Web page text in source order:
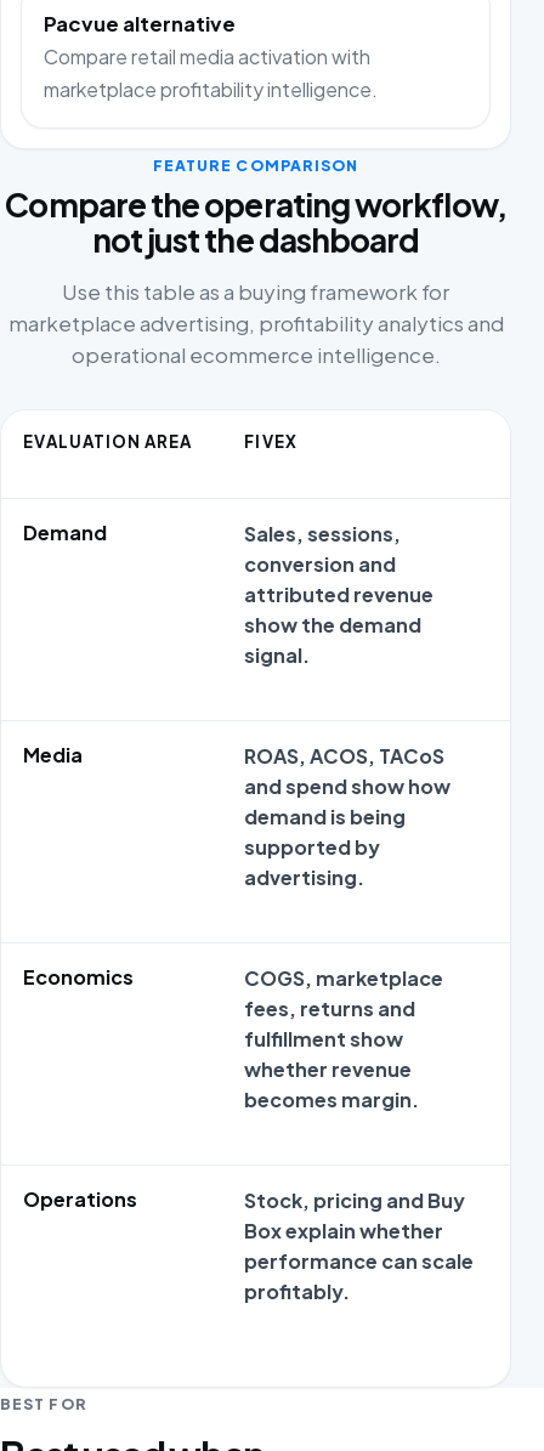
Pacvue alternative
Compare retail media activation with
marketplace profitability intelligence.
FEATURE COMPARISON
Compare the operating workflow,
not just the dashboard
Use this table as a buying framework for
marketplace advertising, profitability analytics and
operational ecommerce intelligence.
EVALUATION AREA FIVEX
Demand
Sales, sessions,
conversion and
attributed revenue
show the demand
signal.
Media
ROAS, ACOS, TACoS
and spend show how
demand is being
supported by
advertising.
Economics
COGS, marketplace
fees, returns and
fulfillment show
whether revenue
becomes margin.
Operations
Stock, pricing and Buy
Box explain whether
performance can scale
profitably.
BEST FOR